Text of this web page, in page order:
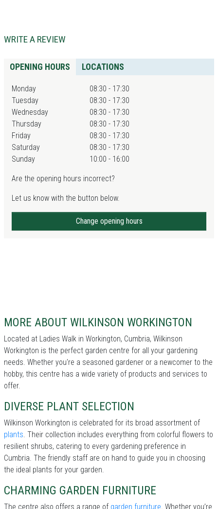
WRITE A REVIEW
OPENING HOURS LOCATIONS
Monday
08:30 - 17:30
Tuesday
08:30 - 17:30
Wednesday
08:30 - 17:30
Thursday
08:30 - 17:30
Friday
08:30 - 17:30
Saturday
08:30 - 17:30
Sunday
10:00 - 16:00
Are the opening hours incorrect?
Let us know with the button below.
Change opening hours
MORE ABOUT WILKINSON WORKINGTON
Located at Ladies Walk in Workington, Cumbria, Wilkinson
Workington is the perfect garden centre for all your gardening
needs. Whether you're a seasoned gardener or a newcomer to the
hobby, this centre has a wide variety of products and services to
offer.
DIVERSE PLANT SELECTION
Wilkinson Workington is celebrated for its broad assortment of
plants. Their collection includes everything from colorful flowers to
resilient shrubs, catering to every gardening preference in
Cumbria. The friendly staff are on hand to guide you in choosing
the ideal plants for your garden.
CHARMING GARDEN FURNITURE
The centre also offers a range of garden furniture. Whether you’re